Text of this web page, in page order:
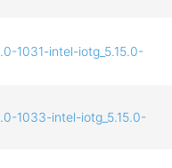
1031-intel-iotg_5.15.0-
1033-intel-iotg_5.15.0-